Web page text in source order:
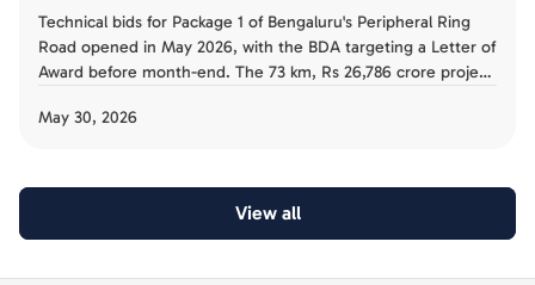
Technical bids for Package 1 of Bengaluru's Peripheral Ring
Road opened in May 2026, with the BDA targeting a Letter of
Award before month-end. The 73 km, Rs 26,786 crore project
selling. Here is what the land freeze and 2029 timeline mean
May 30, 2026
View all